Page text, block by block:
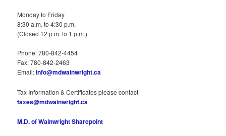
Monday to Friday
8:30 a.m. to 4:30 p.m.
(Closed 12 p.m. to 1 p.m.)
Phone: 780-842-4454
Fax: 780-842-2463
Email:info@mdwainwright.ca
Tax Information & Certificates please contact
taxes@mdwainwright.ca
M.D. of Wainwright Sharepoint